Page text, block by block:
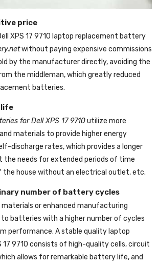
price
XPS 17 9710 laptop replacement battery
without paying expensive commissions
by the manufacturer directly, avoiding the
the middleman, which greatly reduced
batteries.
life
for Dell XPS 17 9710utilize more
materials to provide higher energy
discharge rates, which provides a longer
needs for extended periods of time
the house without an electrical outlet, etc.
number of battery cycles
materials or enhanced manufacturing
to batteries with a higher number of cycles
performance. A stable quality laptop
9710 consists of high-quality cells, circuit
allows for remarkable battery life, and